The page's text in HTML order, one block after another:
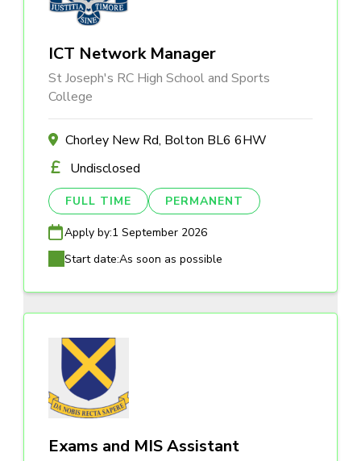
ICT Network Manager
St Joseph's RC High School and Sports
College
Chorley New Rd, Bolton BL6 6HW
Undisclosed
FULL TIME PERMANENT
Apply by:1 September 2026
Start date:As soon as possible
Exams and MIS Assistant